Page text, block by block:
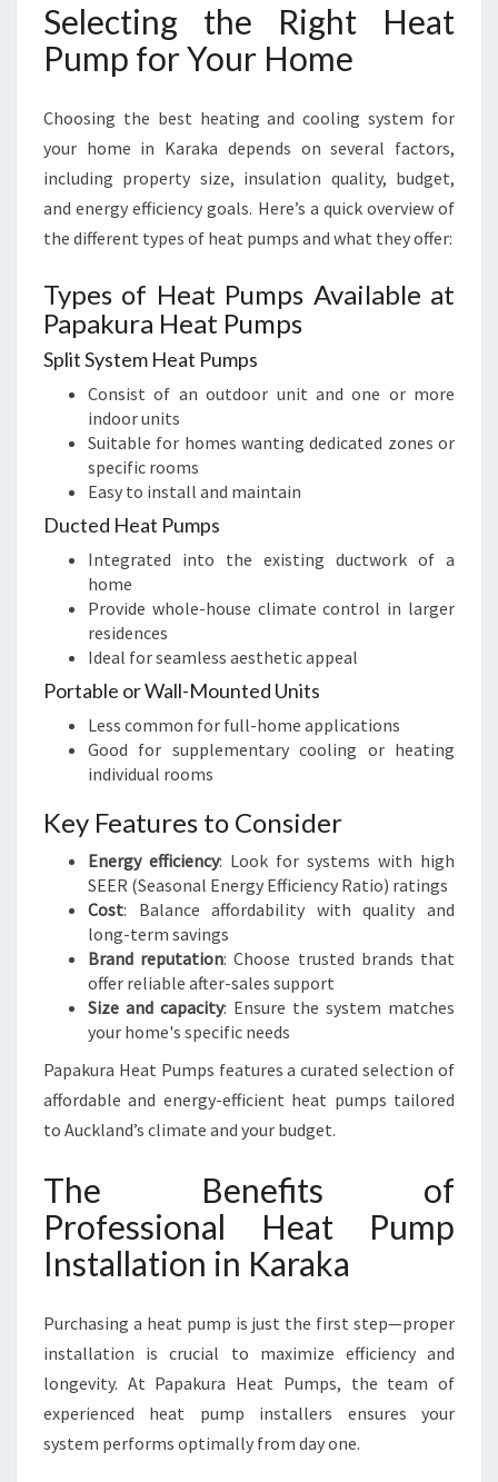
Selecting the Right Heat
Pump for Your Home
Choosing the best heating and cooling system for
your home in Karaka depends on several factors,
including property size, insulation quality, budget,
and energy efficiency goals. Here’s a quick overview of
the different types of heat pumps and what they offer:
Types of Heat Pumps Available at
Papakura Heat Pumps
Split System Heat Pumps
Consist of an outdoor unit and one or more
indoor units
Suitable for homes wanting dedicated zones or
specific rooms
Easy to install and maintain
Ducted Heat Pumps
Integrated into the existing ductwork of a
home
Provide whole-house climate control in larger
residences
Ideal for seamless aesthetic appeal
Portable or Wall-Mounted Units
Less common for full-home applications
Good for supplementary cooling or heating
individual rooms
Key Features to Consider
Energy efficiency: Look for systems with high
SEER (Seasonal Energy Efficiency Ratio) ratings
Cost: Balance affordability with quality and
long-term savings
Brand reputation: Choose trusted brands that
offer reliable after-sales support
Size and capacity: Ensure the system matches
your home's specific needs
Papakura Heat Pumps features a curated selection of
affordable and energy-efficient heat pumps tailored
to Auckland’s climate and your budget.
The Benefits of
Professional Heat Pump
Installation in Karaka
Purchasing a heat pump is just the first step—proper
installation is crucial to maximize efficiency and
longevity. At Papakura Heat Pumps, the team of
experienced heat pump installers ensures your
system performs optimally from day one.